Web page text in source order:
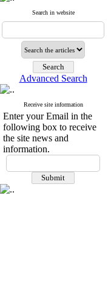
Search in website
Advanced Search
Receive site information
Enter your Email in the
following box to receive
the site news and
information.